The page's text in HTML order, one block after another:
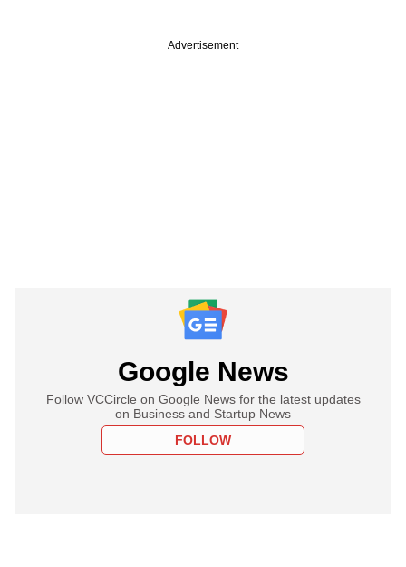
Advertisement
Google News
Follow VCCircle on Google News for the latest updates
on Business and Startup News
FOLLOW